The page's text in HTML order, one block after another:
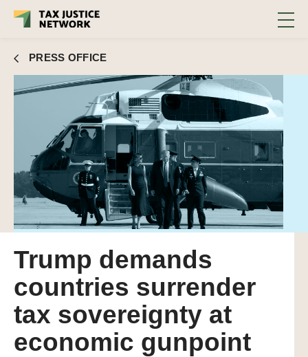
PRESS OFFICE
Trump demands
countries surrender
tax sovereignty at
economic gunpoint